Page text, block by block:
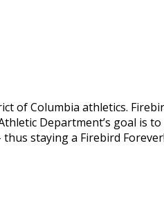
of Columbia athletics.
Department’s goal is
staying a Firebird